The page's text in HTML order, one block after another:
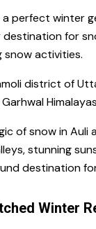
perfect winter
for
snow activities.
district of
of snow in
stunning
destination
Winter